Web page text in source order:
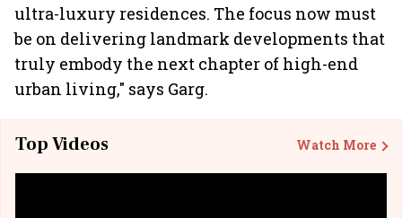
ultra-luxury residences. The focus now must
be on delivering landmark developments that
truly embody the next chapter of high-end
urban living," says Garg.
Top Videos Watch More